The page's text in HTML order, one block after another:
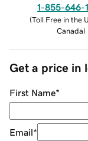
1-855-646-
(Toll Free in the
Canada)
Get a price in
First Name*
Email*